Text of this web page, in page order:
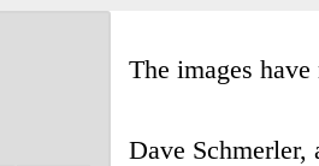
The images have
Dave Schmerler,